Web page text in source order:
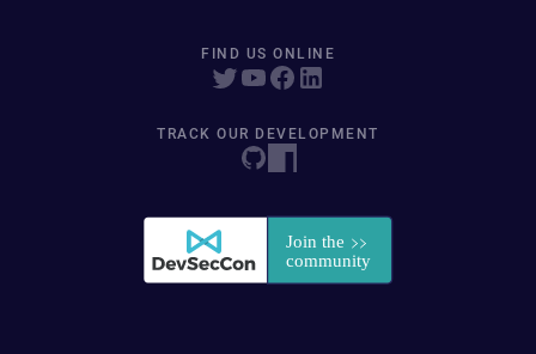
FIND US ONLINE
TRACK OUR DEVELOPMENT